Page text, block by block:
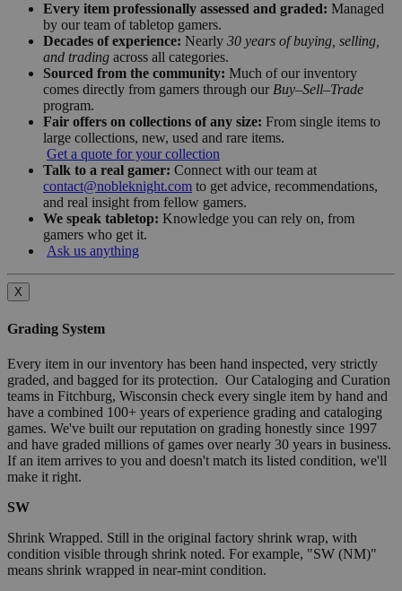
Every item professionally assessed and graded: Managed
by our team of tabletop gamers.
Decades of experience: Nearly 30 years of buying, selling,
and trading across all categories.
Sourced from the community: Much of our inventory
comes directly from gamers through our Buy–Sell–Trade
program.
Fair offers on collections of any size: From single items to
large collections, new, used and rare items.
Get a quote for your collection
Talk to a real gamer: Connect with our team at
contact@nobleknight.com to get advice, recommendations,
and real insight from fellow gamers.
We speak tabletop: Knowledge you can rely on, from
gamers who get it.
Ask us anything
X
Grading System
Every item in our inventory has been hand inspected, very strictly
graded, and bagged for its protection. Our Cataloging and Curation
teams in Fitchburg, Wisconsin check every single item by hand and
have a combined 100+ years of experience grading and cataloging
games. We've built our reputation on grading honestly since 1997
and have graded millions of games over nearly 30 years in business.
If an item arrives to you and doesn't match its listed condition, we'll
make it right.
SW
Shrink Wrapped. Still in the original factory shrink wrap, with
condition visible through shrink noted. For example, "SW (NM)"
means shrink wrapped in near-mint condition.